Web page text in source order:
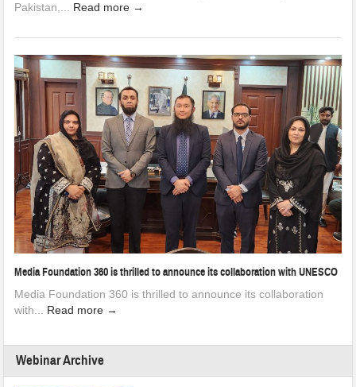
Pakistan,... Read more →
Media Foundation 360 is thrilled to announce its collaboration with UNESCO
Media Foundation 360 is thrilled to announce its collaboration
with... Read more →
Webinar Archive